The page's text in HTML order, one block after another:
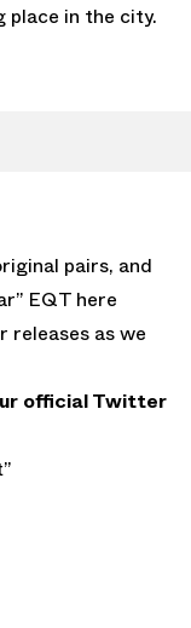
place in the city.
pairs, and
EQT here
releases as we
official Twitter